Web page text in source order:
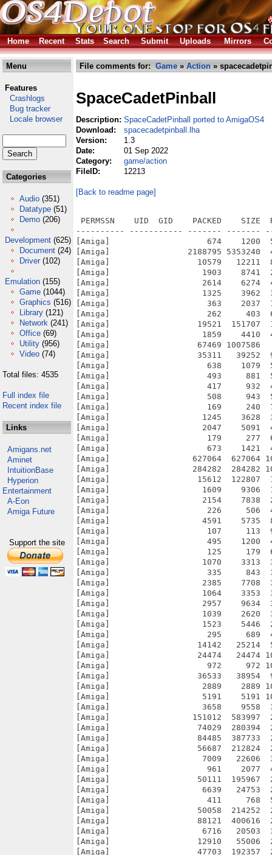
Home Recent Stats Search Submit Uploads Mirrors
Menu
Features
Crashlogs
Bug tracker
Locale browser
Categories
Audio (351)
Datatype (51)
Demo (206)
Development (625)
Document (24)
Driver (102)
Emulation (155)
Game (1044)
Graphics (516)
Library (121)
Network (241)
Office (69)
Utility (956)
Video (74)
Total files: 4535
Full index file
Recent index file
Links
Amigans.net
Aminet
IntuitionBase
Hyperion
Entertainment
A-Eon
Amiga Future
Support the site
File comments for: Game » Action »
SpaceCadetPinball
Description: SpaceCadetPinball ported to AmigaOS4
Download:
spacecadetpinball.lha
Version:
1.3
Date:
01 Sep 2022
Category:
game/action
FileID:
12213
[Back to readme page]
PERMSSN    UID  GID    PACKED    SIZE  RATIO METHOD CRC     STAMP          NAME
---------- ----------- ------- ------- ------ ---------- ------------ -------------
[Amiga]                    674    1200  56.2% -lh6- 716a Sep  1  2022 SpaceCadetPinball-AmigaOS4/AmigaOS4_rjd_README.txt
[Amiga]                2188795 5353240  40.9% -lh6- e4fd Aug 31  2022 SpaceCadetPinball-AmigaOS4/bin/SpaceCadetPinball
[Amiga]                  10579   12211  86.6% -lh6- 50d8 Aug 31  2022 SpaceCadetPinball-AmigaOS4/bin/SpaceCadetPinball.info
[Amiga]                   1903    8741  21.8% -lh6- b495 Aug 31  2022 SpaceCadetPinball-AmigaOS4/src/CMakeLists.txt
[Amiga]                   2614    6274  41.7% -lh6- 3fdd Aug 31  2022 SpaceCadetPinball-AmigaOS4/src/CMakeModules/FindSDL2.cmake
[Amiga]                   1325    3962  33.4% -lh6- 4c51 Aug 31  2022 SpaceCadetPinball-AmigaOS4/src/CMakeModules/FindSDL2_mixer.cmake
[Amiga]                    363    2037  17.8% -lh6- 57d9 Aug 31  2022 SpaceCadetPinball-AmigaOS4/src/CMakeSettings.json
[Amiga]                    262     403  65.0% -lh6- 4f21 Aug 31  2022 SpaceCadetPinball-AmigaOS4/src/CONTRIBUTING.md
[Amiga]                  19521  151707  12.9% -lh6- 2a9a Aug 31  2022 SpaceCadetPinball-AmigaOS4/src/Doc/.dat dump.txt
[Amiga]                   1859    4410  42.2% -lh6- 2455 Aug 31  2022 SpaceCadetPinball-AmigaOS4/src/Doc/.dat file format.txt
[Amiga]                  67469 1007586   6.7% -lh6- ce02 Aug 31  2022 SpaceCadetPinball-AmigaOS4/src/Doc/.pdb dump.txt
[Amiga]                  35311   39252  90.0% -lh6- cc0f Aug 31  2022 SpaceCadetPinball-AmigaOS4/src/Doc/FuncStats.xlsx
[Amiga]                    638    1079  59.1% -lh6- a28b Aug 31  2022 SpaceCadetPinball-AmigaOS4/src/LICENSE
[Amiga]                    493     881  56.0% -lh6- 93dc Aug 31  2022 SpaceCadetPinball-AmigaOS4/src/makefile.os4
[Amiga]                    417     932  44.7% -lh6- 2f5e Aug 31  2022 SpaceCadetPinball-AmigaOS4/src/mingwcc.cmake
[Amiga]                    508     943  53.9% -lh6- 8767 Aug 31  2022 SpaceCadetPinball-AmigaOS4/src/Platform/Linux/BUILD.md
[Amiga]                    169     240  70.4% -lh6- 7e11 Aug 31  2022 SpaceCadetPinball-AmigaOS4/src/Platform/Linux/SpaceCadetPinball.desktop
[Amiga]                   1245    3628  34.3% -lh6- 711e Aug 31  2022 SpaceCadetPinball-AmigaOS4/src/Platform/Linux/SpaceCadetPinball.metainfo.xml
[Amiga]                   2047    5091  40.2% -lh6- 2797 Aug 31  2022 SpaceCadetPinball-AmigaOS4/src/README.md
[Amiga]                    179     277  64.6% -lh6- 3567 Aug 31  2022 SpaceCadetPinball-AmigaOS4/src/rjd_amigaos4.cpp
[Amiga]                    673    1421  47.4% -lh6- be56 Aug 31  2022 SpaceCadetPinball-AmigaOS4/src/rjd_amigaos4.h
[Amiga]                 627064  627064 100.0% -lh0- 2bef Aug 31  2022 SpaceCadetPinball-AmigaOS4/src/Screenshots/screenshot-1.jpg
[Amiga]                 284282  284282 100.0% -lh0- 8bdd Aug 31  2022 SpaceCadetPinball-AmigaOS4/src/Screenshots/screenshot-2.jpg
[Amiga]                  15612  122807  12.7% -lh6- df88 Aug 31  2022 SpaceCadetPinball-AmigaOS4/src/SpaceCadetPinball/control.cpp
[Amiga]                   1609    9306  17.3% -lh6- 1132 Aug 31  2022 SpaceCadetPinball-AmigaOS4/src/SpaceCadetPinball/control.h
[Amiga]                   2154    7838  27.5% -lh6- eab4 Aug 31  2022 SpaceCadetPinball-AmigaOS4/src/SpaceCadetPinball/DebugOverlay.cpp
[Amiga]                    226     506  44.7% -lh6- 8273 Aug 31  2022 SpaceCadetPinball-AmigaOS4/src/SpaceCadetPinball/DebugOverlay.h
[Amiga]                   4591    5735  80.1% -lh6- 0c7b Aug 31  2022 SpaceCadetPinball-AmigaOS4/src/SpaceCadetPinball/EmbeddedData.cpp
[Amiga]                    107     113  94.7% -lh6- 25ea Aug 31  2022 SpaceCadetPinball-AmigaOS4/src/SpaceCadetPinball/EmbeddedData.h
[Amiga]                    495    1200  41.2% -lh6- 27a3 Aug 31  2022 SpaceCadetPinball-AmigaOS4/src/SpaceCadetPinball/font_selection.cpp
[Amiga]                    125     179  69.8% -lh6- a764 Aug 31  2022 SpaceCadetPinball-AmigaOS4/src/SpaceCadetPinball/font_selection.h
[Amiga]                   1070    3313  32.3% -lh6- 7f76 Aug 31  2022 SpaceCadetPinball-AmigaOS4/src/SpaceCadetPinball/fullscrn.cpp
[Amiga]                    335     843  39.7% -lh6- 29a9 Aug 31  2022 SpaceCadetPinball-AmigaOS4/src/SpaceCadetPinball/fullscrn.h
[Amiga]                   2385    7708  30.9% -lh6- 0ea1 Aug 31  2022 SpaceCadetPinball-AmigaOS4/src/SpaceCadetPinball/gdrv.cpp
[Amiga]                   1064    3353  31.7% -lh6- 017a Aug 31  2022 SpaceCadetPinball-AmigaOS4/src/SpaceCadetPinball/gdrv.h
[Amiga]                   2957    9634  30.7% -lh6- ac06 Aug 31  2022 SpaceCadetPinball-AmigaOS4/src/SpaceCadetPinball/GroupData.cpp
[Amiga]                   1039    2620  39.7% -lh6- 7f6b Aug 31  2022 SpaceCadetPinball-AmigaOS4/src/SpaceCadetPinball/GroupData.h